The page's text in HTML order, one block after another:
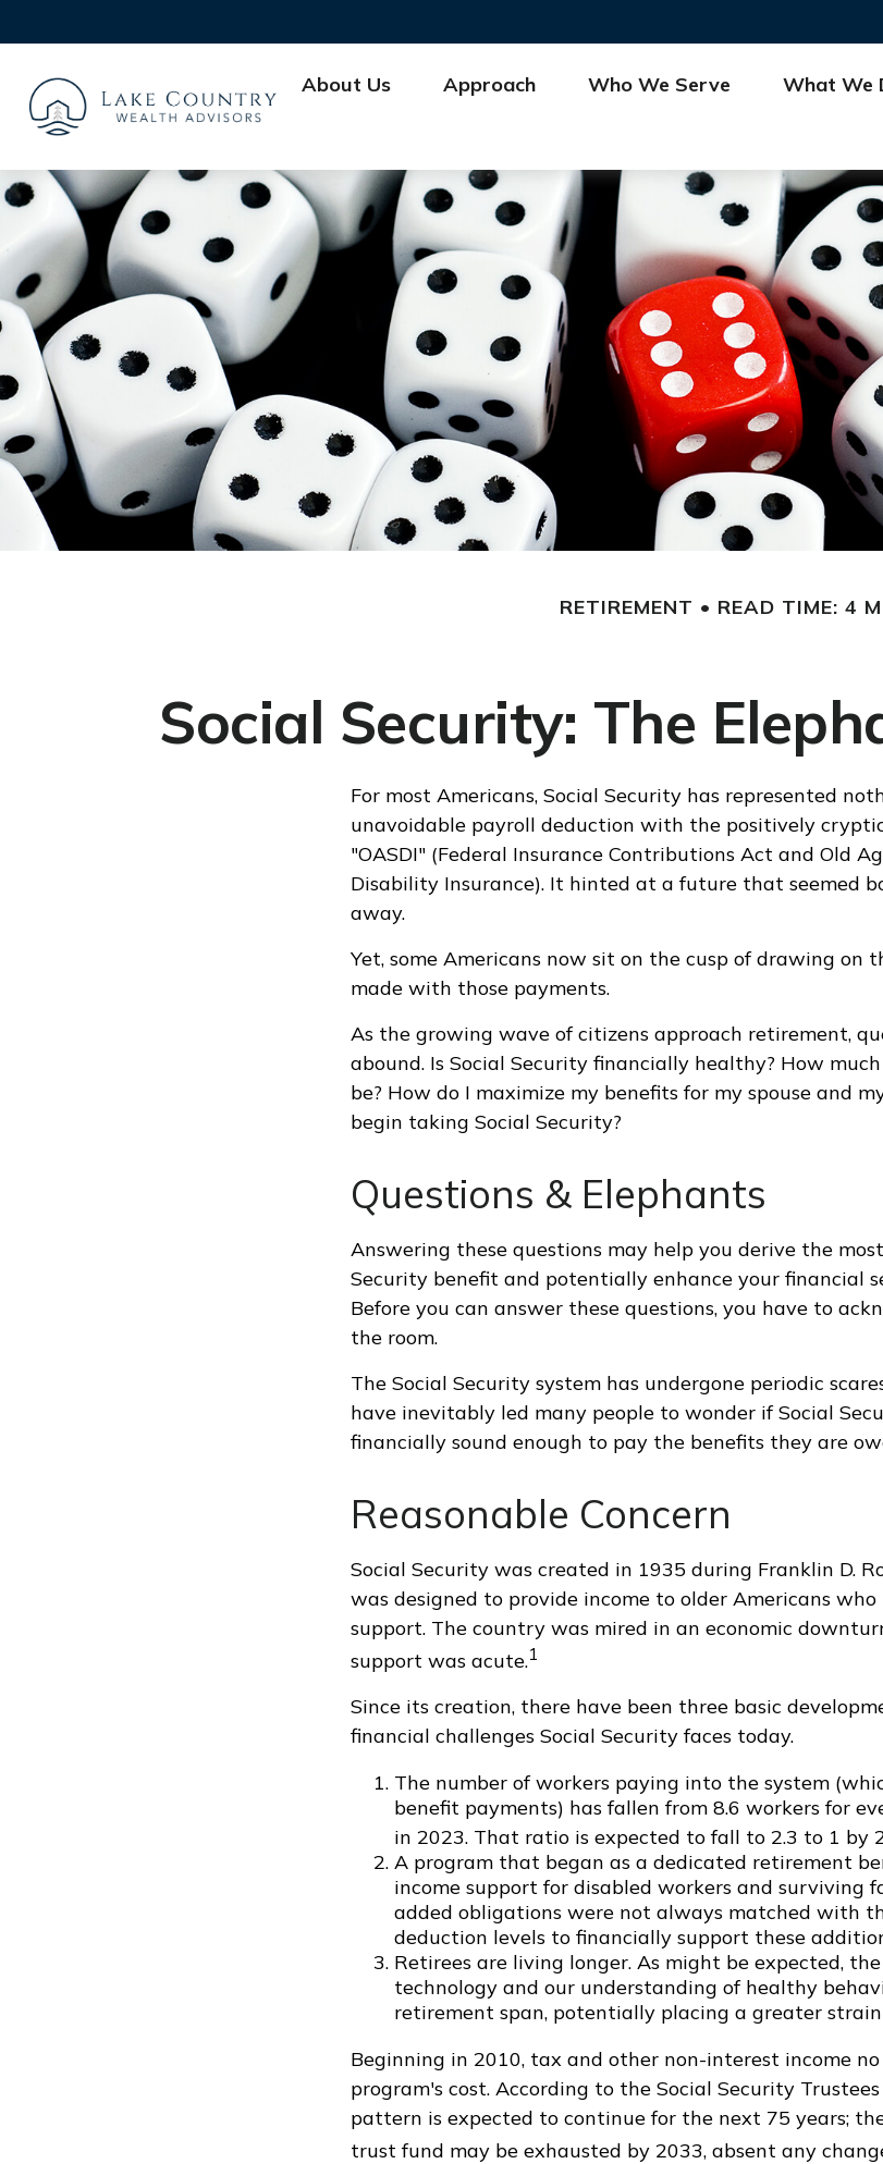
About Us Approach Who We Serve What We
RETIREMENT READ TIME: 4
Social Security: The
For most Americans, Social Security has represented
unavoidable payroll deduction with the positively
"OASDI" (Federal Insurance Contributions Act and Old
Disability Insurance). It hinted at a future that seemed
away.
Yet, some Americans now sit on the cusp of drawing on
made with those payments.
As the growing wave of citizens approach retirement,
abound. Is Social Security financially healthy? How
be? How do I maximize my benefits for my spouse and
begin taking Social Security?
Questions & Elephants
Answering these questions may help you derive the
Security benefit and potentially enhance your financial
Before you can answer these questions, you have to
the room.
The Social Security system has undergone periodic
have inevitably led many people to wonder if Social
financially sound enough to pay the benefits they are
Reasonable Concern
Social Security was created in 1935 during Franklin D.
was designed to provide income to older Americans
support. The country was mired in an economic
support was acute.1
Since its creation, there have been three basic
financial challenges Social Security faces today.
The number of workers paying into the system
benefit payments) has fallen from 8.6 workers for
in 2023. That ratio is expected to fall to 2.3 to 1 by
A program that began as a dedicated retirement
income support for disabled workers and surviving
added obligations were not always matched with
deduction levels to financially support these
Retirees are living longer. As might be expected,
technology and our understanding of healthy
retirement span, potentially placing a greater strain
Beginning in 2010, tax and other non-interest income
program's cost. According to the Social Security
pattern is expected to continue for the next 75 years;
trust fund may be exhausted by 2033, absent any